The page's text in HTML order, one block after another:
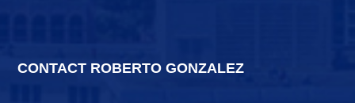
CONTACT ROBERTO GONZALEZ